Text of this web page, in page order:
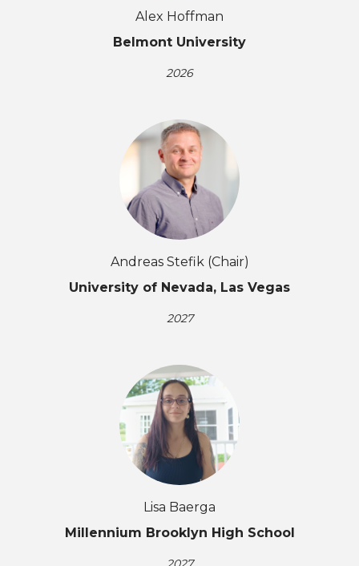
Alex Hoffman
Belmont University
2026
Andreas Stefik (Chair)
University of Nevada, Las Vegas
2027
Lisa Baerga
Millennium Brooklyn High School